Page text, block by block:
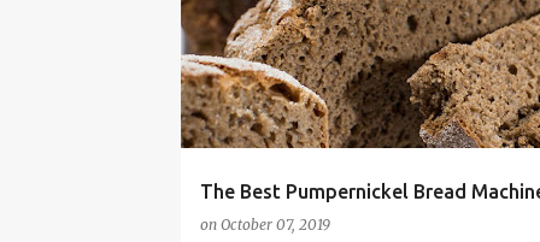
The Best Pumpernickel Bread
on October 07, 2019